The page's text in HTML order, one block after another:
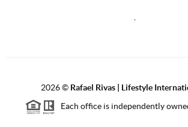
,
2026© Rafael Rivas | Lifestyle
Each office is independently